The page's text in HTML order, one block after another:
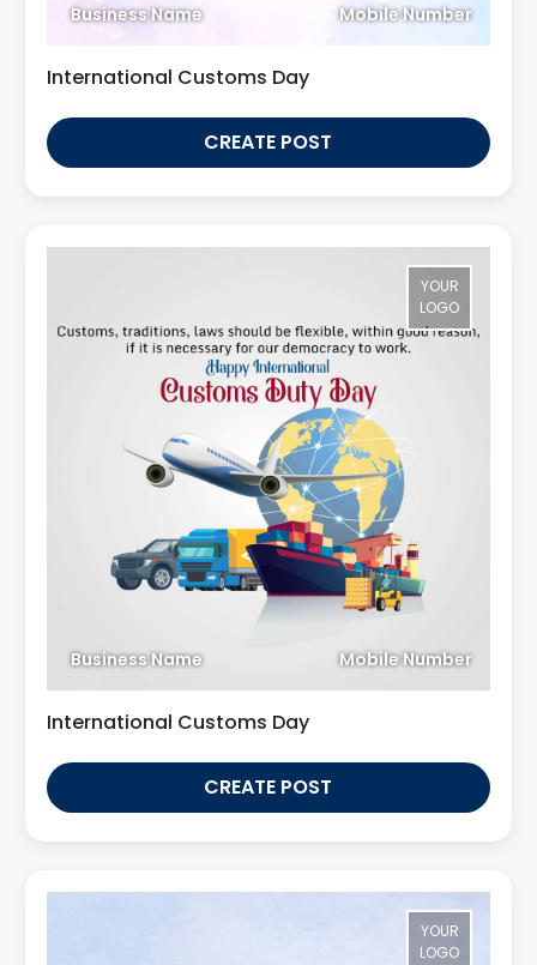
Business Name Mobile Number
International Customs Day
CREATE POST
YOUR
LOGO
Business Name Mobile Number
International Customs Day
CREATE POST
YOUR
LOGO